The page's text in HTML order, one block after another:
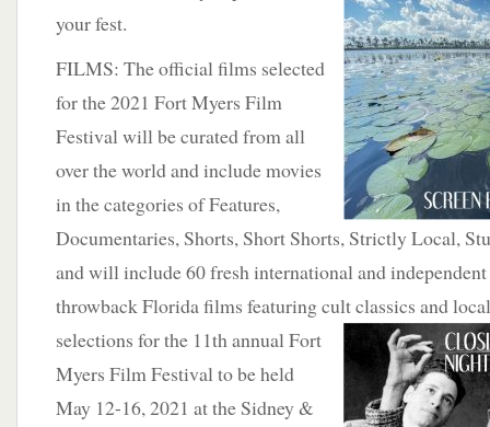
your fest.
FILMS: The official films selected
for the 2021 Fort Myers Film
Festival will be curated from all
over the world and include movies
in the categories of Features,
Documentaries, Shorts, Short Shorts, Strictly Local,
and will include 60 fresh international and
throwback Florida films featuring cult classics and
selections for the 11th annual Fort
Myers Film Festival to be held
May 12-16, 2021 at the Sidney &